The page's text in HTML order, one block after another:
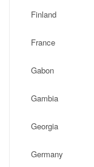
Finland
France
Gabon
Gambia
Georgia
Germany